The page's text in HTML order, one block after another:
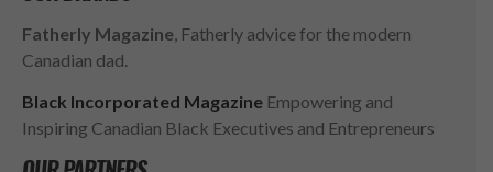
Fatherly Magazine , Fatherly advice for the modern
Canadian dad.
Black Incorporated Magazine Empowering and
Inspiring Canadian Black Executives and Entrepreneurs